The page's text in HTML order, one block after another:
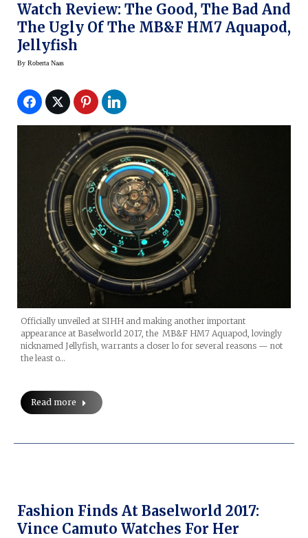
Watch Review: The Good, The Bad And
The Ugly Of The MB&F HM7 Aquapod,
Jellyfish
By Roberta Naas
Officially unveiled at SIHH and making another important
appearance at Baselworld 2017, the MB&F HM7 Aquapod, lovingly
nicknamed Jellyfish, warrants a closer lo for several reasons — not
the least o…
Read more
Fashion Finds At Baselworld 2017:
Vince Camuto Watches For Her